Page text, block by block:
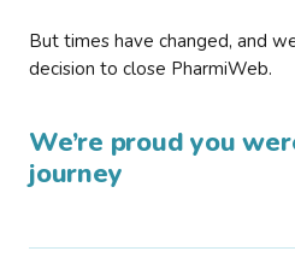
But times have changed, and
decision to close PharmiWeb.
We’re proud you
journey